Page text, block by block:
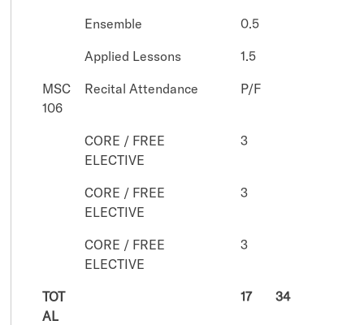
Ensemble
0.5
Applied Lessons
1.5
MSC
106
Recital Attendance P/F
CORE / FREE
ELECTIVE
3
CORE / FREE
ELECTIVE
3
CORE / FREE
ELECTIVE
3
TOT
AL
17 34